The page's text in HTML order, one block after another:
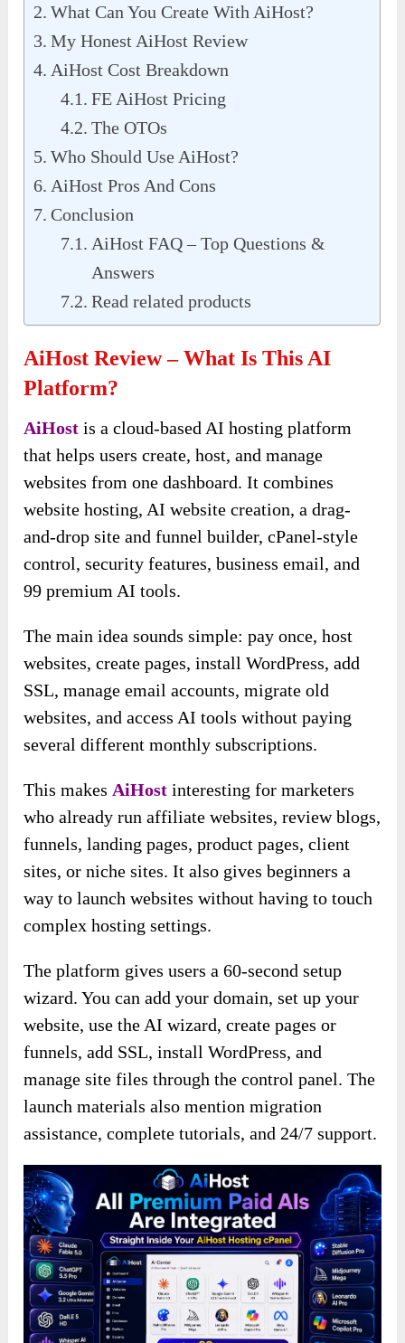
What Can You Create With AiHost?
My Honest AiHost Review
AiHost Cost Breakdown
FE AiHost Pricing
The OTOs
Who Should Use AiHost?
AiHost Pros And Cons
Conclusion
AiHost FAQ – Top Questions &
Answers
Read related products
AiHost Review – What IsThis AI
Platform?
AiHostis a cloud-based AI hosting platform
that helps users create, host, and manage
websites from one dashboard. It combines
website hosting, AI website creation, a drag-
and-drop site and funnel builder, cPanel-style
control, security features, business email, and
99 premium AI tools.
The main idea sounds simple: pay once, host
websites, create pages, install WordPress, add
SSL, manage email accounts, migrate old
websites, and access AI tools without paying
several different monthly subscriptions.
This makes AiHostinteresting for marketers
who already run affiliate websites, review blogs,
funnels, landing pages, product pages, client
sites, or niche sites. It also gives beginners a
way to launch websites without having to touch
complex hosting settings.
The platform gives users a 60-second setup
wizard. You can add your domain, set up your
website, use the AI wizard, create pages or
funnels, add SSL, install WordPress, and
manage site files through the control panel. The
launch materials also mention migration
assistance, complete tutorials, and 24/7 support.